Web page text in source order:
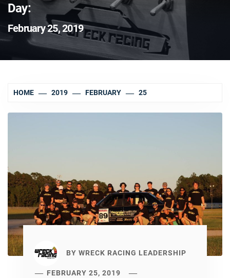
Day:
February 25, 2019
HOME 2019 FEBRUARY 25
BY WRECK RACING LEADERSHIP
FEBRUARY 25, 2019